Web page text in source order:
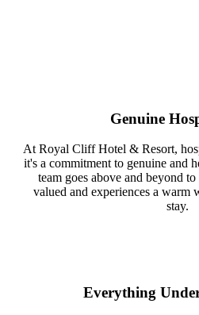
Genuine
At Royal Cliff Hotel & Resort,
it's a commitment to genuine and
team goes above and beyond
valued and experiences a warm
stay.
Everything